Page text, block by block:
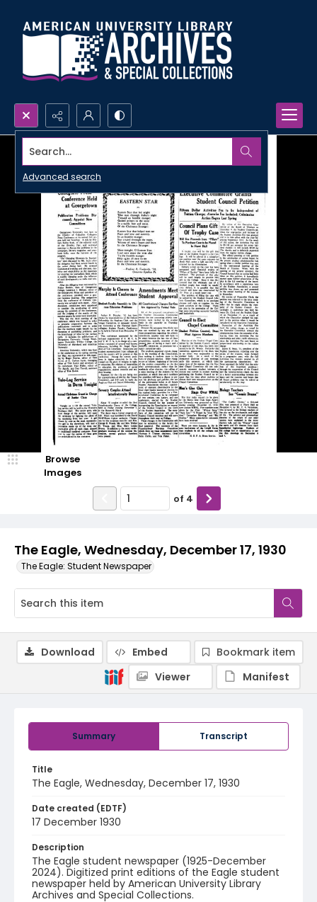
Search...
Advanced search
The Eagle, Wednesday, December 17, 1930
The Eagle: Student Newspaper
Browse
Images
of 4
Summary Transcript
Title
The Eagle, Wednesday, December 17, 1930
Date created (EDTF)
17 December 1930
Description
The Eagle student newspaper (1925-December
2024). Digitized print editions of the Eagle student
newspaper held by American University Library
Archives and Special Collections.
Download Embed
Bookmark item
Viewer
Manifest